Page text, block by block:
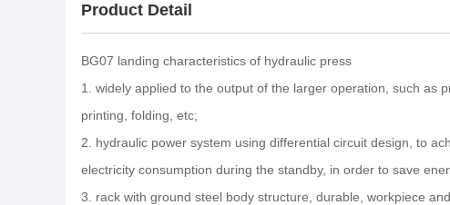
Product Detail
BG07 landing characteristics of hydraulic press
1. widely applied to the output of the larger operation, such as
printing, folding, etc;
2. hydraulic power system using differential circuit design, to
electricity consumption during the standby, in order to save
3. rack with ground steel body structure, durable, workpiece